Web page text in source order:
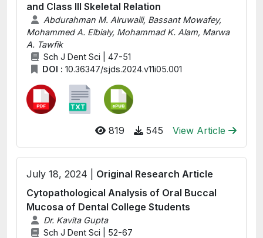
and Class III Skeletal Relation
Abdurahman M. Alruwaili, Bassant Mowafey,
Mohammed A. Elbialy, Mohammad K. Alam, Marwa
A. Tawfik
Sch J Dent Sci | 47-51
DOI : 10.36347/sjds.2024.v11i05.001
819 545 View Article
July 18, 2024 | Original Research Article
Cytopathological Analysis of Oral Buccal
Mucosa of Dental College Students
Dr. Kavita Gupta
Sch J Dent Sci | 52-67